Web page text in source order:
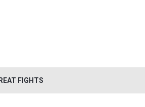
FIGHTS